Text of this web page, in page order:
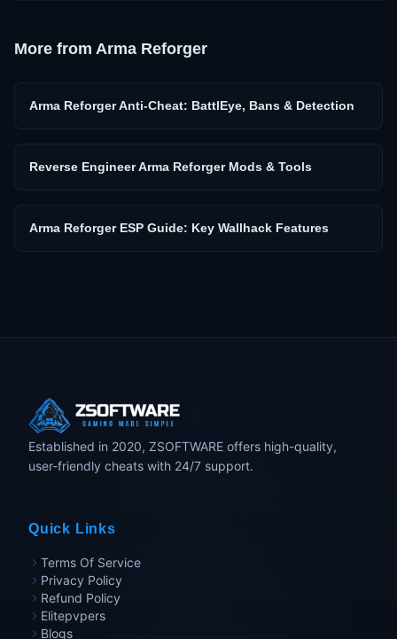
More from Arma Reforger
Arma Reforger Anti-Cheat: BattlEye, Bans & Detection
Reverse Engineer Arma Reforger Mods & Tools
Arma Reforger ESP Guide: Key Wallhack Features
Established in 2020, ZSOFTWARE offers high-quality,
user-friendly cheats with 24/7 support.
Quick Links
Terms Of Service
Privacy Policy
Refund Policy
Elitepvpers
Blogs